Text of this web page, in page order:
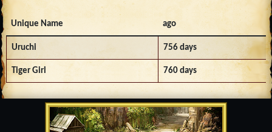
Unique Name ago
Uruchi 756 days
Tiger Girl 760 days